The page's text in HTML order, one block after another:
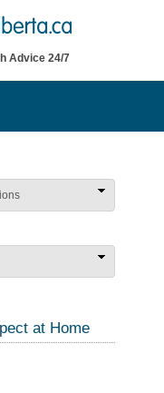
Advice 24/7
at Home